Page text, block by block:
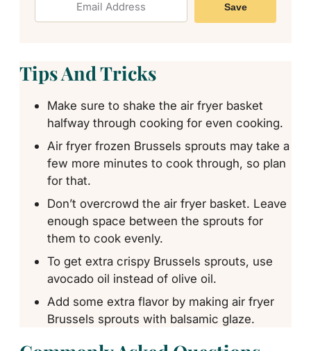
Save
Tips And Tricks
Make sure to shake the air fryer basket
halfway through cooking for even cooking.
Air fryer frozen Brussels sprouts may take a
few more minutes to cook through, so plan
for that.
Don’t overcrowd the air fryer basket. Leave
enough space between the sprouts for
them to cook evenly.
To get extra crispy Brussels sprouts, use
avocado oil instead of olive oil.
Add some extra flavor by making air fryer
Brussels sprouts with balsamic glaze.